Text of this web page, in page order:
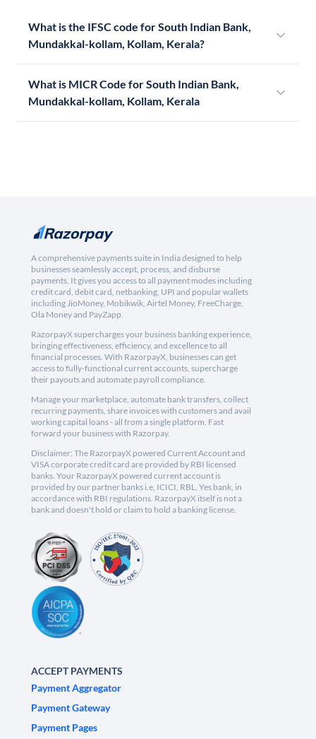
What is the IFSC code for South Indian Bank,
Mundakkal-kollam, Kollam, Kerala?
What is MICR Code for South Indian Bank,
Mundakkal-kollam, Kollam, Kerala
A comprehensive payments suite in India designed to help
businesses seamlessly accept, process, and disburse
payments. It gives you access to all payment modes including
credit card, debit card, netbanking, UPI and popular wallets
including JioMoney, Mobikwik, Airtel Money, FreeCharge,
Ola Money and PayZapp.
RazorpayX supercharges your business banking experience,
bringing effectiveness, efficiency, and excellence to all
financial processes. With RazorpayX, businesses can get
access to fully-functional current accounts, supercharge
their payouts and automate payroll compliance.
Manage your marketplace, automate bank transfers, collect
recurring payments, share invoices with customers and avail
working capital loans - all from a single platform. Fast
forward your business with Razorpay.
Disclaimer: The RazorpayX powered Current Account and
VISA corporate credit card are provided by RBI licensed
banks. Your RazorpayX powered current account is
provided by our partner banks i.e, ICICI, RBL, Yes bank, in
accordance with RBI regulations. RazorpayX itself is not a
bank and doesn't hold or claim to hold a banking license.
ACCEPT PAYMENTS
Payment Aggregator
Payment Gateway
Payment Pages